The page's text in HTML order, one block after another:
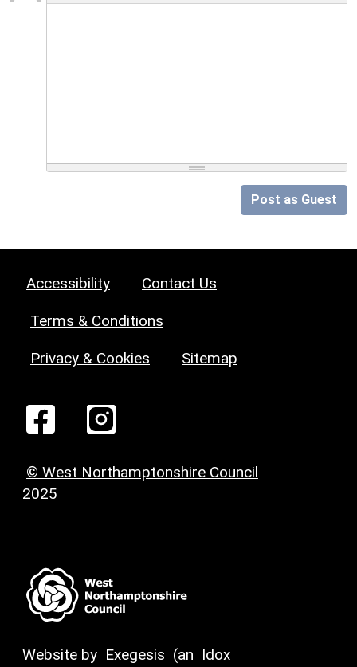
Post as Guest
Accessibility Contact Us
Terms & Conditions
Privacy & Cookies Sitemap
© West Northamptonshire Council
2025
Website by Exegesis (an Idox